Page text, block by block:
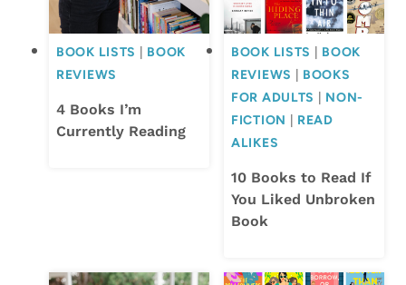
BOOK LISTS
BOOK
REVIEWS
4 Books I’m
Currently Reading
BOOK LISTS
BOOK
REVIEWS
BOOKS
FOR ADULTS
NON-
FICTION
READ
ALIKES
10 Books to Read If
You Liked Unbroken
Book